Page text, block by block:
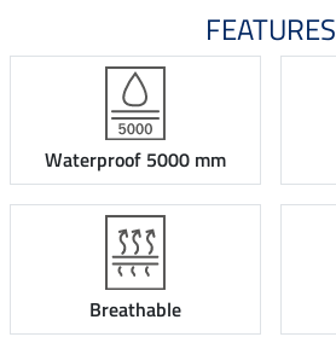
FEATURES
Waterproof 5000 mm
Breathable